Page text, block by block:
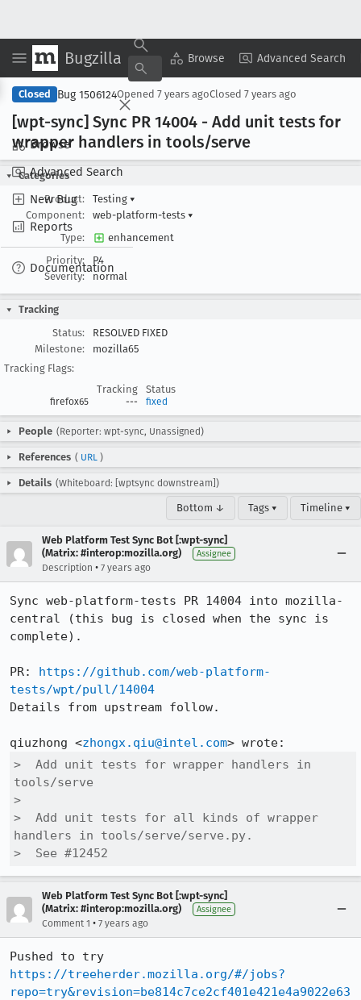
Bugzilla Browse Advanced Search
Browse
Advanced Search
New Bug
Reports
Documentation
Copy Summary ▾ View ▾
Closed Bug 1506124Opened 7 years agoClosed 7 years ago
[wpt-sync] Sync PR 14004 - Add unit tests for
wrapper handlers in tools/serve
Categories
Product:
Testing ▾
Component:
web-platform-tests ▾
Type:
enhancement
Priority:
P4
Severity:
normal
Tracking
Status:
RESOLVED FIXED
Milestone:
mozilla65
Tracking Flags:
Tracking
Status
firefox65 --- fixed
People (Reporter: wpt-sync, Unassigned)
References ( URL )
Details (Whiteboard: [wptsync downstream])
Bottom ↓ Tags ▾ Timeline ▾
Web Platform Test Sync Bot [:wpt-sync]
(Matrix: #interop:mozilla.org)
Assignee
Description • 7 years ago
Sync web-platform-tests PR 14004 into mozilla-
central (this bug is closed when the sync is
complete).
PR: https://github.com/web-platform-
tests/wpt/pull/14004
Details from upstream follow.
qiuzhong <zhongx.qiu@intel.com
>  Add unit tests for wrapper handlers in
tools/serve
>
>  Add unit tests for all kinds of wrapper
handlers in tools/serve/serve.py.
>  See #12452
Web Platform Test Sync Bot [:wpt-sync]
(Matrix: #interop:mozilla.org)
Assignee
Comment 1 • 7 years ago
https://treeherder.mozilla.org/#/jobs?
repo=try&revision=be814c7ce2cf401e421e4a9022e63